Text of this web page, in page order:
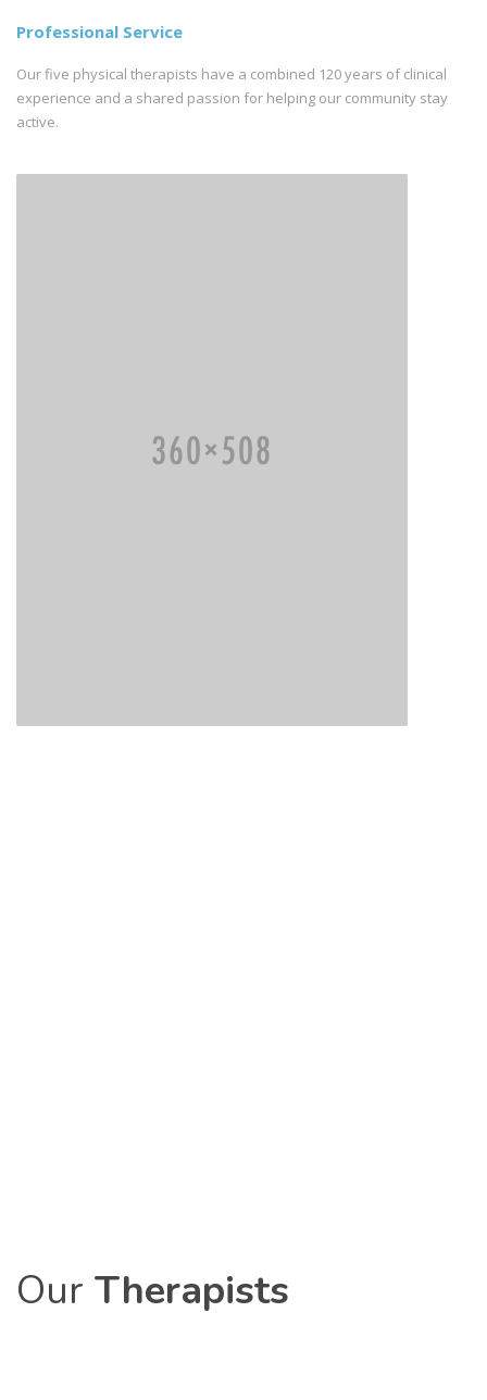
Professional Service
Our five physical therapists have a combined 120 years of clinical
experience and a shared passion for helping our community stay
active.
Our Therapists